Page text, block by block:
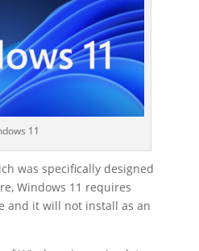
11
was specifically designed
Windows 11 requires
and it will not install as an